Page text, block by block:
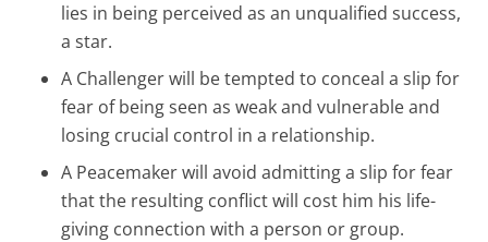
lies in being perceived as an unqualified success,
a star.
A Challenger will be tempted to conceal a slip for
fear of being seen as weak and vulnerable and
losing crucial control in a relationship.
A Peacemaker will avoid admitting a slip for fear
that the resulting conflict will cost him his life-
giving connection with a person or group.